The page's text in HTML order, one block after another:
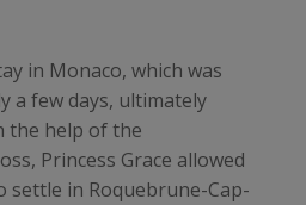
in Monaco, which was
a few days, ultimately
the help of the
Princess Grace allowed
settle in Roquebrune-Cap-